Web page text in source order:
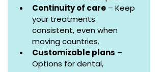
Continuity of care – Keep
your treatments
consistent, even when
moving countries.
Customizable plans –
Options for dental,